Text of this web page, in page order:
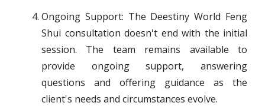
Ongoing Support: The Deestiny World Feng
Shui consultation doesn't end with the initial
session. The team remains available to
provide ongoing support, answering
questions and offering guidance as the
client's needs and circumstances evolve.